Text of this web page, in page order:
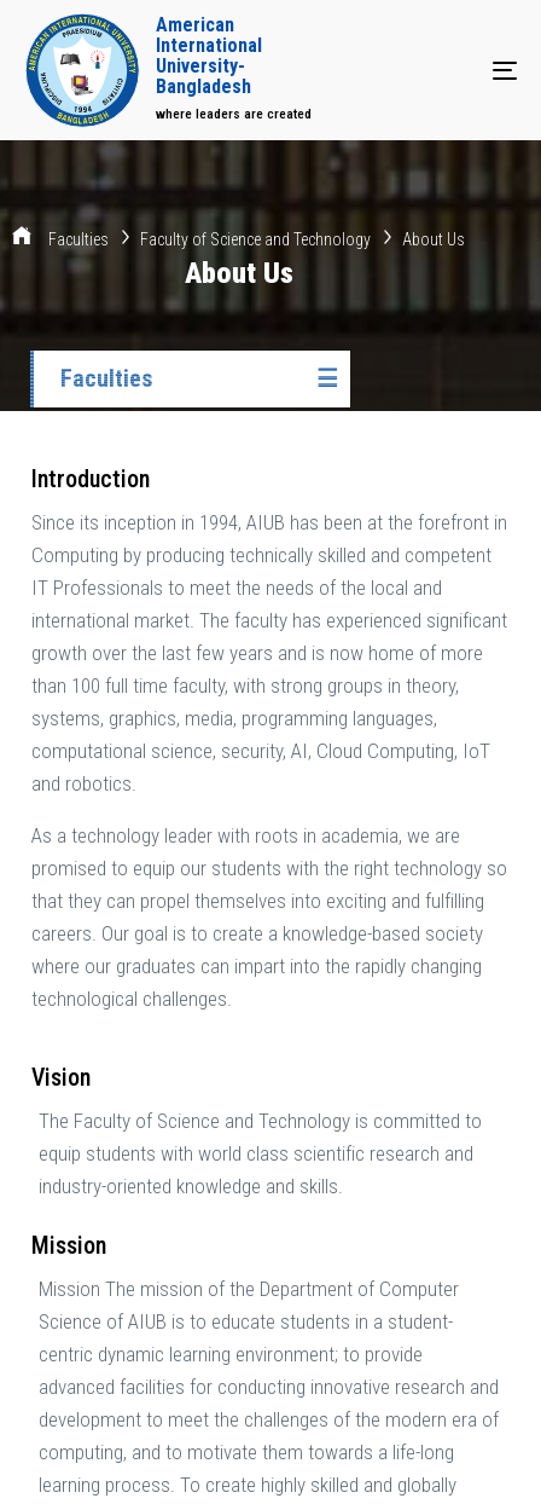
American
International
University-
Bangladesh
where leaders are created
Faculties Faculty of Science and Technology About Us
About Us
Faculties ☰
Introduction
Since its inception in 1994, AIUB has been at the forefront in
Computing by producing technically skilled and competent
IT Professionals to meet the needs of the local and
international market. The faculty has experienced significant
growth over the last few years and is now home of more
than 100 full time faculty, with strong groups in theory,
systems, graphics, media, programming languages,
computational science, security, AI, Cloud Computing, IoT
and robotics.
As a technology leader with roots in academia, we are
promised to equip our students with the right technology so
that they can propel themselves into exciting and fulfilling
careers. Our goal is to create a knowledge-based society
where our graduates can impart into the rapidly changing
technological challenges.
Vision
The Faculty of Science and Technology is committed to
equip students with world class scientific research and
industry-oriented knowledge and skills.
Mission
Mission The mission of the Department of Computer
Science of AIUB is to educate students in a student-
centric dynamic learning environment; to provide
advanced facilities for conducting innovative research and
development to meet the challenges of the modern era of
computing, and to motivate them towards a life-long
learning process. To create highly skilled and globally